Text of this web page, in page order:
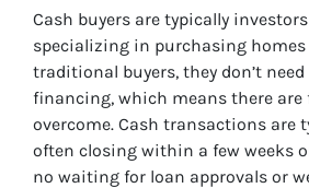
Cash buyers are typically
specializing in purchasing
traditional buyers, they don’t
financing, which means there are
overcome. Cash transactions are
often closing within a few weeks
no waiting for loan approvals or